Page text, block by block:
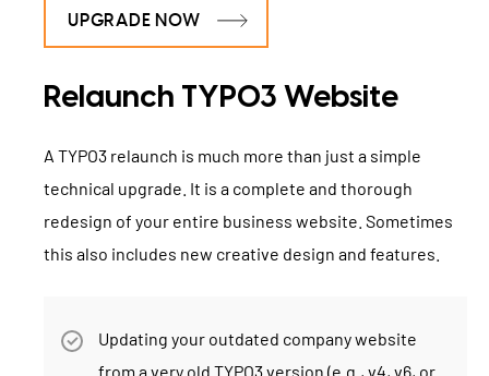
UPGRADE NOW
Relaunch TYPO3 Website
A TYPO3 relaunch is much more than just a simple
technical upgrade. It is a complete and thorough
redesign of your entire business website. Sometimes
this also includes new creative design and features.
Updating your outdated company website
from a very old TYPO3 version (e.g., v4, v6, or